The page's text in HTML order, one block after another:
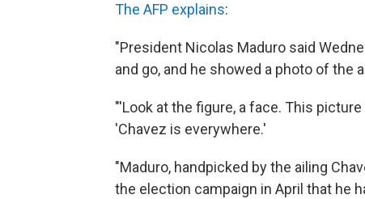
The AFP explains:
"President Nicolas Maduro said
and go, and he showed a photo of the
"'Look at the figure, a face. This
'Chavez is everywhere.'
"Maduro, handpicked by the ailing
the election campaign in April that he